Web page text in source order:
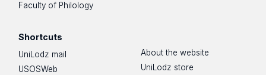
Faculty of Philology
Shortcuts
UniLodz mail
USOSWeb
About the website
UniLodz store